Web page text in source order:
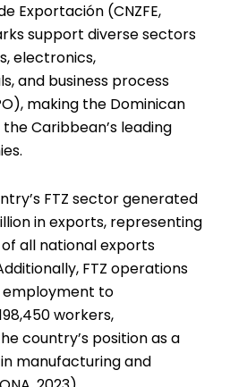
Exportación (CNZFE,
support diverse sectors
electronics,
and business process
making the Dominican
Caribbean’s leading
FTZ sector generated
in exports, representing
all national exports
FTZ operations
to
workers,
country’s position as a
manufacturing and